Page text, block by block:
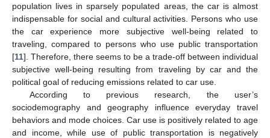
population lives in sparsely populated areas, the car is almost
indispensable for social and cultural activities. Persons who use
the car experience more subjective well-being related to
traveling, compared to persons who use public transportation
[11]. Therefore, there seems to be a trade-off between individual
subjective well-being resulting from traveling by car and the
political goal of reducing emissions related to car use.
According to previous research, the user’s
sociodemography and geography influence everyday travel
behaviors and mode choices. Car use is positively related to age
and income, while use of public transportation is negatively